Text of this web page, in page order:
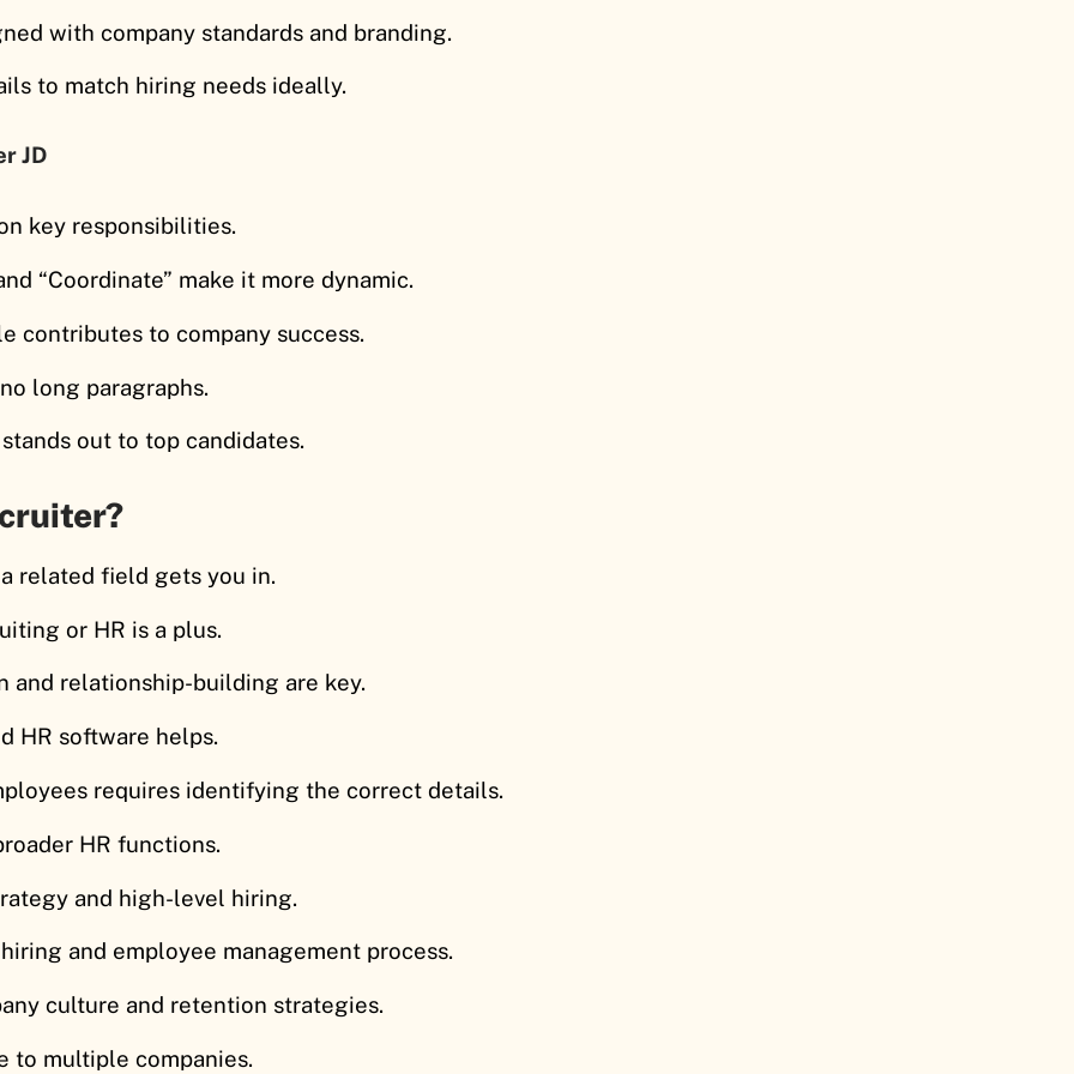
with company standards and branding.
to match hiring needs ideally.
JD
key responsibilities.
“Coordinate” make it more dynamic.
contributes to company success.
long paragraphs.
out to top candidates.
a related field gets you in.
or HR is a plus.
and relationship-building are key.
HR software helps.
requires identifying the correct details.
HR functions.
and high-level hiring.
and employee management process.
culture and retention strategies.
to multiple companies.